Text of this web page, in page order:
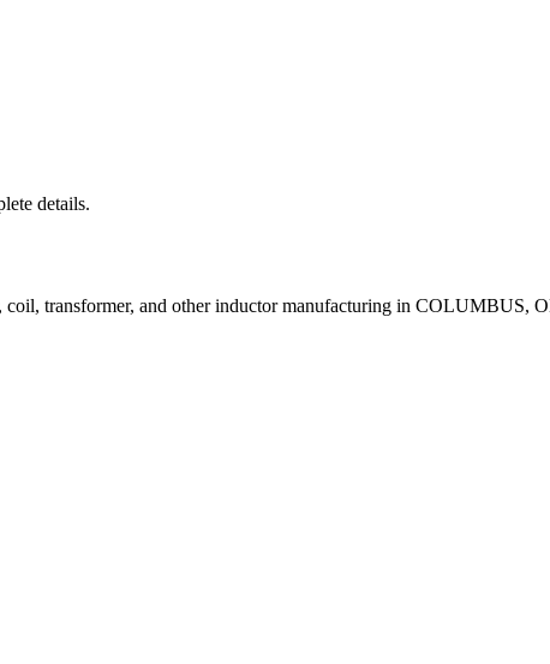
details.
coil, transformer, and other inductor manufacturing in COLUMBUS,